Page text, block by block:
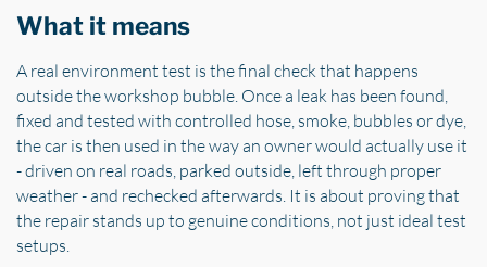
What it means
A real environment test is the final check that happens
outside the workshop bubble. Once a leak has been found,
fixed and tested with controlled hose, smoke, bubbles or dye,
the car is then used in the way an owner would actually use it
- driven on real roads, parked outside, left through proper
weather - and rechecked afterwards. It is about proving that
the repair stands up to genuine conditions, not just ideal test
setups.